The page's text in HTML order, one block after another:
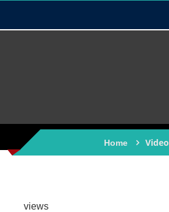
Home Video
views